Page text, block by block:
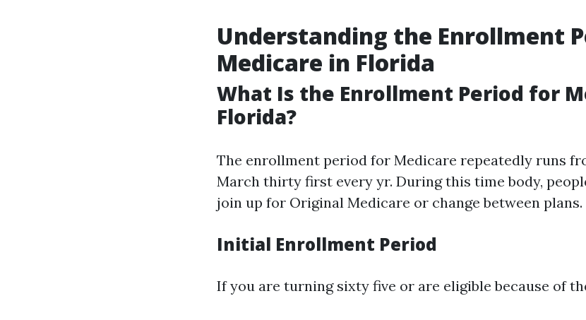
Understanding the Enrollment
Medicare in Florida
What Is the Enrollment Period for
Florida?
The enrollment period for Medicare repeatedly runs
March thirty first every yr. During this time body,
join up for Original Medicare or change between plans.
Initial Enrollment Period
If you are turning sixty five or are eligible because of